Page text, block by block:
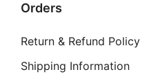
Orders
Return & Refund Policy
Shipping Information